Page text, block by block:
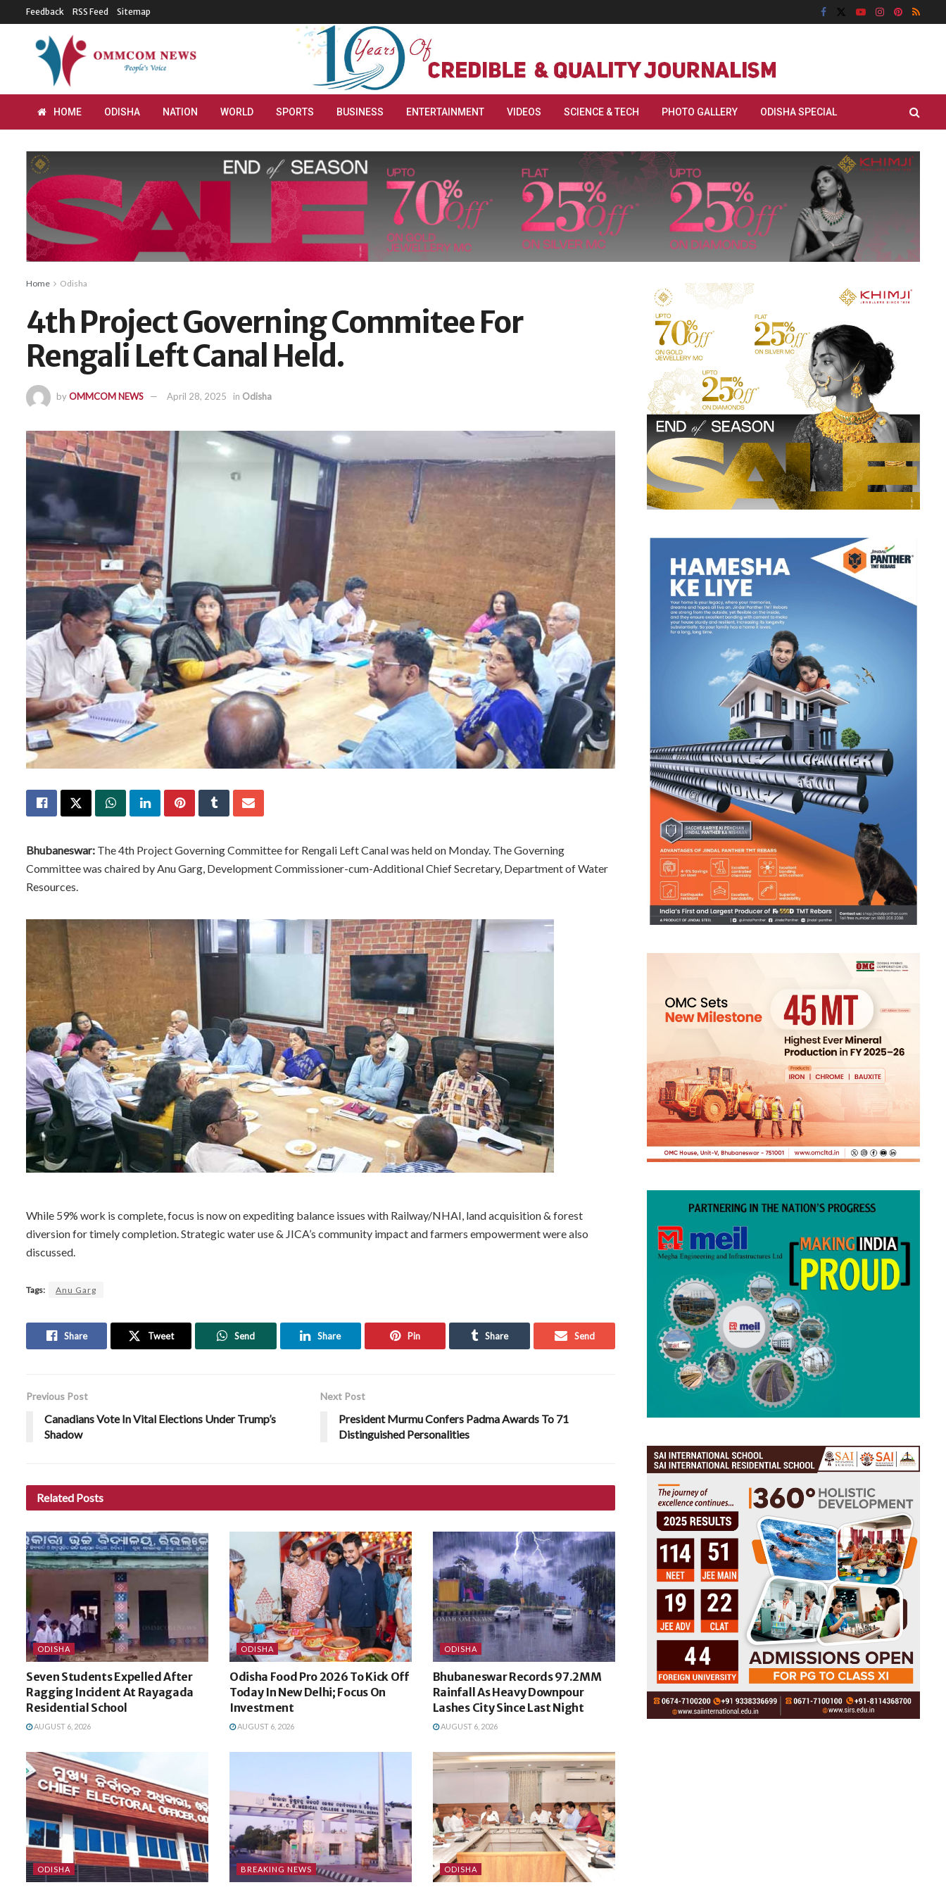
Feedback RSS Feed Sitemap
HOME ODISHA NATION WORLD SPORTS BUSINESS ENTERTAINMENT VIDEOS SCIENCE & TECH PHOTO GALLERY ODISHA SPECIAL
Home Odisha
4th Project Governing Commitee For
Rengali Left Canal Held.
byOMMCOM NEWS April 28, 2025 in Odisha
Bhubaneswar: The 4th Project Governing Committee for Rengali Left Canal was held on Monday. The Governing
Committee was chaired by Anu Garg, Development Commissioner-cum-Additional Chief Secretary, Department of Water
Resources.
While 59% work is complete, focus is now on expediting balance issues with Railway/NHAI, land acquisition & forest
diversion for timely completion. Strategic water use & JICA’s community impact and farmers empowerment were also
discussed.
Tags: Anu Garg
Share Tweet Send Share Pin Share Send
Previous Post
Canadians Vote In Vital Elections Under Trump’s
Shadow
Next Post
President Murmu Confers Padma Awards To 71
Distinguished Personalities
Related Posts
ODISHA
Seven Students Expelled After
Ragging Incident At Rayagada
Residential School
AUGUST 6, 2026
ODISHA
Odisha Food Pro 2026 To Kick Off
Today In New Delhi; Focus On
Investment
AUGUST 6, 2026
ODISHA
Bhubaneswar Records 97.2MM
Rainfall As Heavy Downpour
Lashes City Since Last Night
AUGUST 6, 2026
ODISHA BREAKING NEWS ODISHA